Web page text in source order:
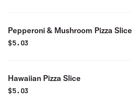
Pepperoni & Mushroom Pizza Slice
$5.03
Hawaiian Pizza Slice
$5.03